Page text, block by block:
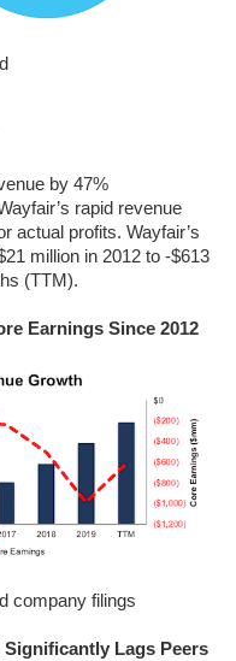
by 47%
rapid revenue
actual profits. Wayfair’s
million in 2012 to -$613
(TTM).
Earnings Since 2012
company filings
Lags Peers